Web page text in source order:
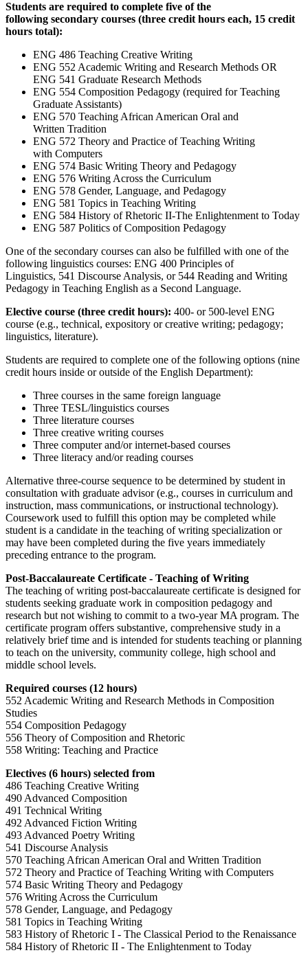
Students are required to complete five of the
following secondary courses (three credit hours each, 15 credit
hours total):
ENG 486 Teaching Creative Writing
ENG 552 Academic Writing and Research Methods OR
ENG 541 Graduate Research Methods
ENG 554 Composition Pedagogy (required for Teaching
Graduate Assistants)
ENG 570 Teaching African American Oral and
Written Tradition
ENG 572 Theory and Practice of Teaching Writing
with Computers
ENG 574 Basic Writing Theory and Pedagogy
ENG 576 Writing Across the Curriculum
ENG 578 Gender, Language, and Pedagogy
ENG 581 Topics in Teaching Writing
ENG 584 History of Rhetoric II-The Enlightenment to Today
ENG 587 Politics of Composition Pedagogy
One of the secondary courses can also be fulfilled with one of the
following linguistics courses: ENG 400 Principles of
Linguistics, 541 Discourse Analysis, or 544 Reading and Writing
Pedagogy in Teaching English as a Second Language.
Elective course (three credit hours): 400- or 500-level ENG
course (e.g., technical, expository or creative writing; pedagogy;
linguistics, literature).
Students are required to complete one of the following options (nine
credit hours inside or outside of the English Department):
Three courses in the same foreign language
Three TESL/linguistics courses
Three literature courses
Three creative writing courses
Three computer and/or internet-based courses
Three literacy and/or reading courses
Alternative three-course sequence to be determined by student in
consultation with graduate advisor (e.g., courses in curriculum and
instruction, mass communications, or instructional technology).
Coursework used to fulfill this option may be completed while
student is a candidate in the teaching of writing specialization or
may have been completed during the five years immediately
preceding entrance to the program.
Post-Baccalaureate Certificate - Teaching of Writing
The teaching of writing post-baccalaureate certificate is designed for
students seeking graduate work in composition pedagogy and
research but not wishing to commit to a two-year MA program. The
certificate program offers substantive, comprehensive study in a
relatively brief time and is intended for students teaching or planning
to teach on the university, community college, high school and
middle school levels.
Required courses (12 hours)
552 Academic Writing and Research Methods in Composition
Studies
554 Composition Pedagogy
556 Theory of Composition and Rhetoric
558 Writing: Teaching and Practice
Electives (6 hours) selected from
486 Teaching Creative Writing
490 Advanced Composition
491 Technical Writing
492 Advanced Fiction Writing
493 Advanced Poetry Writing
541 Discourse Analysis
570 Teaching African American Oral and Written Tradition
572 Theory and Practice of Teaching Writing with Computers
574 Basic Writing Theory and Pedagogy
576 Writing Across the Curriculum
578 Gender, Language, and Pedagogy
581 Topics in Teaching Writing
583 History of Rhetoric I - The Classical Period to the Renaissance
584 History of Rhetoric II - The Enlightenment to Today